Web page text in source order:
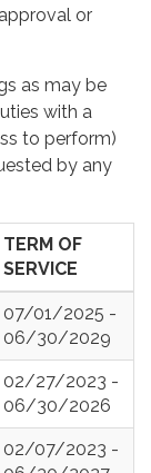
or
as may be
with a
to perform)
by any
TERM OF
SERVICE
07/01/2025 -
06/30/2029
02/27/2023 -
06/30/2026
02/07/2023 -